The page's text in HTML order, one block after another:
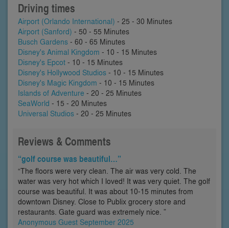
Driving times
Airport (Orlando International) - 25 - 30 Minutes
Airport (Sanford) - 50 - 55 Minutes
Busch Gardens - 60 - 65 Minutes
Disney's Animal Kingdom - 10 - 15 Minutes
Disney's Epcot - 10 - 15 Minutes
Disney's Hollywood Studios - 10 - 15 Minutes
Disney's Magic Kingdom - 10 - 15 Minutes
Islands of Adventure - 20 - 25 Minutes
SeaWorld - 15 - 20 Minutes
Universal Studios - 20 - 25 Minutes
Reviews & Comments
“golf course was beautiful…”
“The floors were very clean. The air was very cold. The
water was very hot which I loved! It was very quiet. The golf
course was beautiful. It was about 10-15 minutes from
downtown Disney. Close to Publix grocery store and
restaurants. Gate guard was extremely nice. ”
Anonymous Guest September 2025